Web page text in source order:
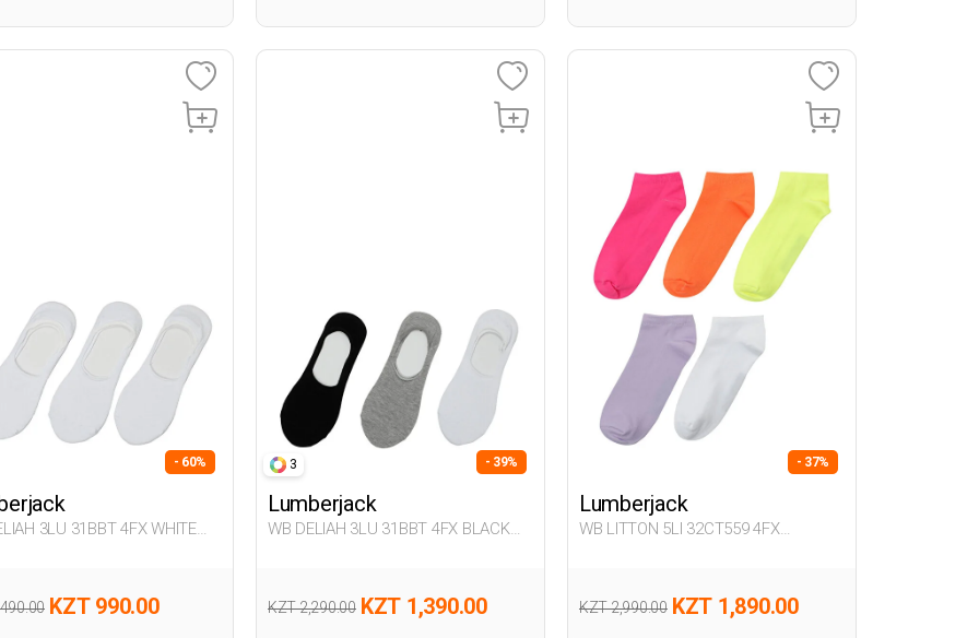
- 60%
3LU 31BBT 4FX WHITE
KZT 990.00
3 - 39%
Lumberjack
WB DELIAH 3LU 31BBT 4FX BLACK
KZT 2,290.00 KZT 1,390.00
- 37%
Lumberjack
WB LITTON 5LI 32CT559 4FX
KZT 2,990.00 KZT 1,890.00